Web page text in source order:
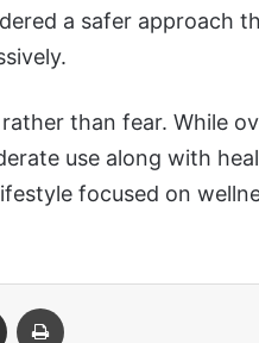
a safer approach
than fear. While
use along with
focused on
Share via Email